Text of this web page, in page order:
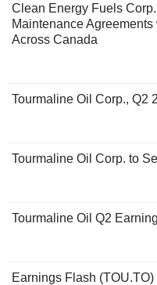
Clean Energy Fuels
Maintenance
Across Canada
Tourmaline Oil Corp., Q2
Tourmaline Oil Corp. to
Tourmaline Oil Q2
Earnings Flash